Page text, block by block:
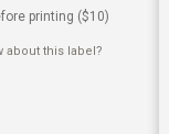
printing ($10)
about this label?